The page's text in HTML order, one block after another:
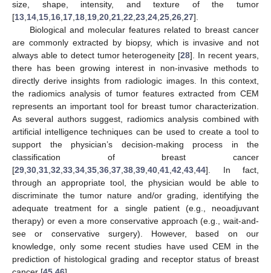
size, shape, intensity, and texture of the tumor
[13 14 15 16 17 18 19 20 21 22 23 24 25 26 27].
Biological and molecular features related to breast cancer
are commonly extracted by biopsy, which is invasive and not
always able to detect tumor heterogeneity [28]. In recent years,
there has been growing interest in non-invasive methods to
directly derive insights from radiologic images. In this context,
the radiomics analysis of tumor features extracted from CEM
represents an important tool for breast tumor characterization.
As several authors suggest, radiomics analysis combined with
artificial intelligence techniques can be used to create a tool to
support the physician’s decision-making process in the
classification of breast cancer
[29 30 31 32 33 34 35 36 37 38 39 40 41 42 43 44]. In fact,
through an appropriate tool, the physician would be able to
discriminate the tumor nature and/or grading, identifying the
adequate treatment for a single patient (e.g., neoadjuvant
therapy) or even a more conservative approach (e.g., wait-and-
see or conservative surgery). However, based on our
knowledge, only some recent studies have used CEM in the
prediction of histological grading and receptor status of breast